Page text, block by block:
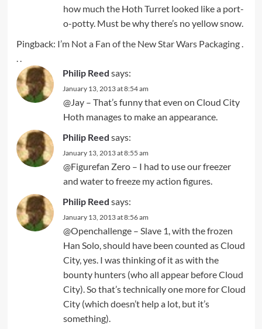
how much the Hoth Turret looked like a port-
o-potty. Must be why there’s no yellow snow.
Pingback: I’m Not a Fan of the New Star Wars Packaging .
Philip Reed says:
January 13, 2013 at 8:54 am
@Jay – That’s funny that even on Cloud City
Hoth manages to make an appearance.
Philip Reed says:
January 13, 2013 at 8:55 am
@Figurefan Zero – I had to use our freezer
and water to freeze my action figures.
Philip Reed says:
January 13, 2013 at 8:56 am
@Openchallenge – Slave 1, with the frozen
Han Solo, should have been counted as Cloud
City, yes. I was thinking of it as with the
bounty hunters (who all appear before Cloud
City). So that’s technically one more for Cloud
City (which doesn’t help a lot, but it’s
something).